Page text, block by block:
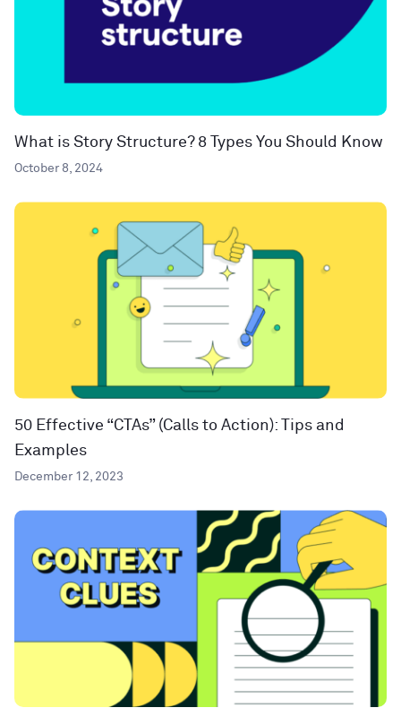
What is Story Structure? 8 Types You Should Know
October 8, 2024
50 Effective “CTAs” (Calls to Action): Tips and
Examples
December 12, 2023